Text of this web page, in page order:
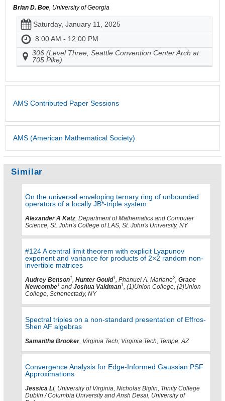
Brian D. Boe, University of Georgia
Saturday, January 11, 2025
8:00 AM - 12:00 PM
306 (Level Three, Seattle Convention Center Arch at
705 Pike)
AMS Contributed Paper Sessions
AMS (American Mathematical Society)
Similar
On the universal enveloping ternary ring of unbounded
operators of a locally JB*-triple system.
Alexander A Katz, Department of Mathematics and Computer
Science, St. John's College of LAS, St. John's University, NY
#124 A central limit theorem with explicit Lyapunov
exponent and variance for products of 2×2 random non-
invertible matrices
Audrey Benson1, Hunter Gould1, Phanuel A. Mariano2, Grace
Newcombe1 and Joshua Vaidman1, (1)Union College, (2)Union
College, Schenectady, NY
Spectral triples on a non-standard presentation of Effros-
Shen AF algebras
Samantha Brooker, Virginia Tech; Virginia Tech, Tempe, AZ
Convergence Analysis for Edge-Informed Gaussian PSF
Approximations
Jessica Li, University of Virginia, Nicholas Biglin, Trinity College
Dublin / Columbia University and Ansh Desai, University of